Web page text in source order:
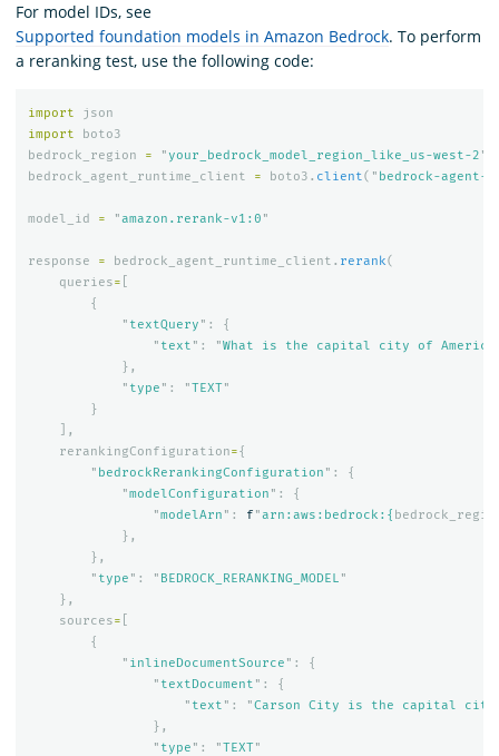
For model IDs, see
Supported foundation models in Amazon Bedrock. To perform
a reranking test, use the following code:
import
json
import
boto3
bedrock_region
= "your_bedrock_model_region_like_us-west-2 "
bedrock_agent_runtime_client
= boto3 . client( " bedrock-agent-
model_id = "amazon.rerank-v1:0 "
response = bedrock_agent_runtime_client . rerank(
queries=
{
" textQuery " :
{
" text " : "What is the capital city of
},
" type " : "TEXT"
}
],
rerankingConfiguration={
" bedrockRerankingConfiguration " :
{
"modelConfiguration " :
{
"modelArn " : f "arn:aws:bedrock: {
},
},
" type " : " BEDROCK_RERANKING_MODEL "
},
sources=
{
" inlineDocumentSource " :
{
" textDocument " :
{
" text " : "Carson City is the capital city
},
" type " : "TEXT"